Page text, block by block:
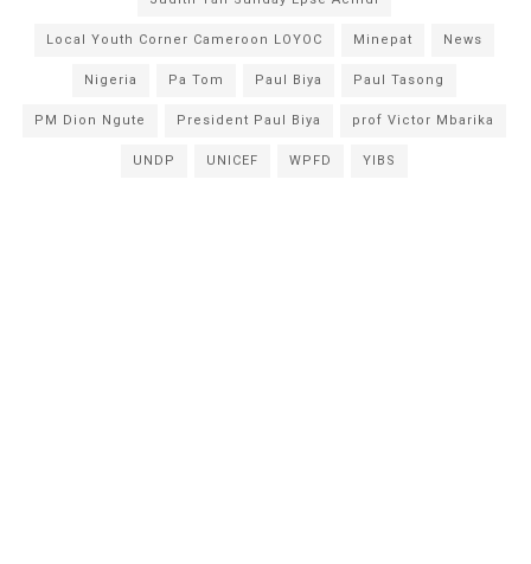
Local Youth Corner Cameroon LOYOC Minepat News
Nigeria Pa Tom Paul Biya Paul Tasong
PM Dion Ngute President Paul Biya prof Victor Mbarika
UNDP UNICEF WPFD YIBS